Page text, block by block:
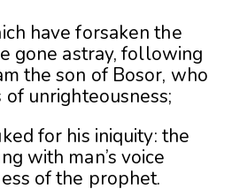
have forsaken the
gone astray, following
the son of Bosor, who
unrighteousness;
for his iniquity: the
with man’s voice
of the prophet.